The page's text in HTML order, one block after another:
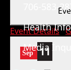
Event Details
Sep 11
706-583-
Health
Media